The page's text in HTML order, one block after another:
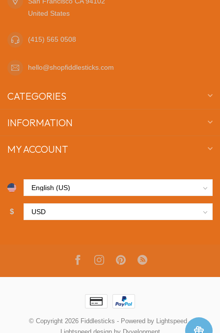
United States
(415) 565 0508
hello@shopfiddlesticks.com
CATEGORIES
INFORMATION
MY ACCOUNT
$
© Copyright 2026 Fiddlesticks - Powered by Lightspeed -